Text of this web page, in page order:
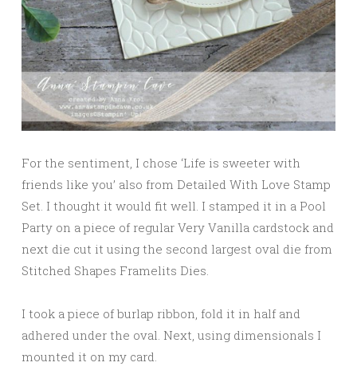
For the sentiment, I chose ‘Life is sweeter with
friends like you’ also from Detailed With Love Stamp
Set. I thought it would fit well. I stamped it in a Pool
Party on a piece of regular Very Vanilla cardstock and
next die cut it using the second largest oval die from
Stitched Shapes Framelits Dies.
I took a piece of burlap ribbon, fold it in half and
adhered under the oval. Next, using dimensionals I
mounted it on my card.